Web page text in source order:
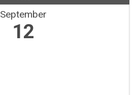
September
12